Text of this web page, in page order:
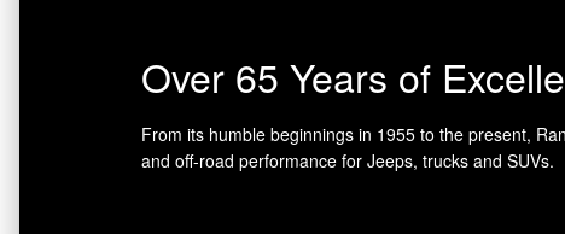
Over 65 Years of
From its humble beginnings in 1955 to the present,
and off-road performance for Jeeps, trucks and SUVs.